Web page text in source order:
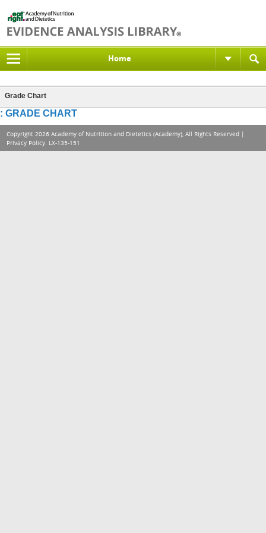
Home
Grade Chart
: GRADE CHART
Copyright 2026 Academy of Nutrition and Dietetics (Academy), All Rights Reserved |
Privacy Policy. LX-135-151